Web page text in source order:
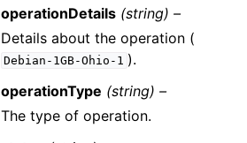
operationDetails (string) –
Details about the operation (
Debian-1GB-Ohio-1 ).
operationType (string) –
The type of operation.